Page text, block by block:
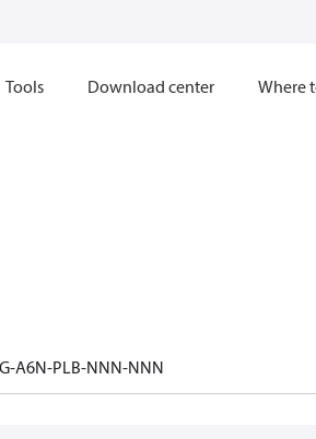
Tools Download center Where
A6N-PLB-NNN-NNN